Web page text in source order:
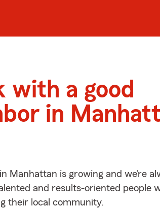
with a good
in
Manhattan is growing and we’re
and results-oriented people
their local community.